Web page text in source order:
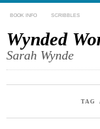
BOOK INFO SCRIBBLES
Wynded
Sarah Wynde
TAG